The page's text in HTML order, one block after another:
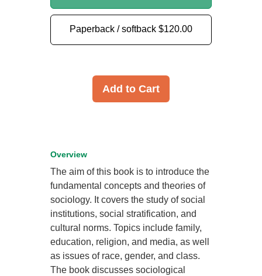
Paperback / softback $120.00
Add to Cart
Overview
The aim of this book is to introduce the
fundamental concepts and theories of
sociology. It covers the study of social
institutions, social stratification, and
cultural norms. Topics include family,
education, religion, and media, as well
as issues of race, gender, and class.
The book discusses sociological